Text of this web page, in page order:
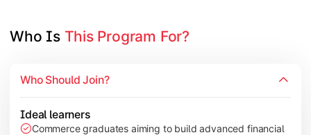
Entrepreneurship Development
Industry Case Studies
Who Is This Program For?
Who Should Join?
Ideal learners
Commerce graduates aiming to build advanced financial